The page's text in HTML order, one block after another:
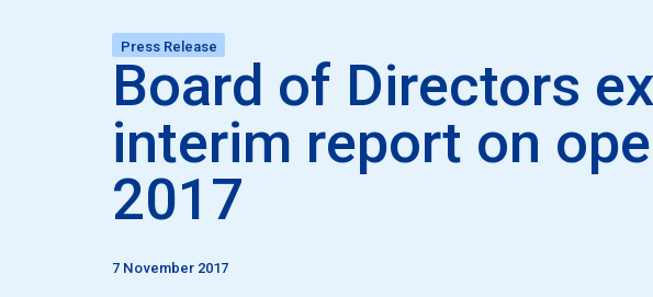
Press Release
Board of Directors
interim report on
2017
7 November 2017